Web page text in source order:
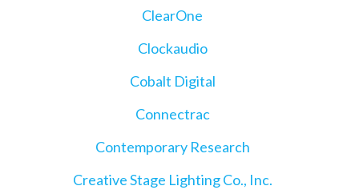
ClearOne
Clockaudio
Cobalt Digital
Connectrac
Contemporary Research
Creative Stage Lighting Co., Inc.